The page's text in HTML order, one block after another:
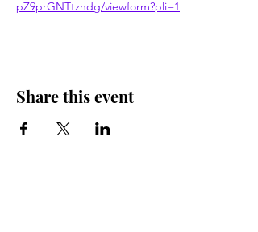
pZ9prGNTtzndg/viewform?pli=1
Share this event